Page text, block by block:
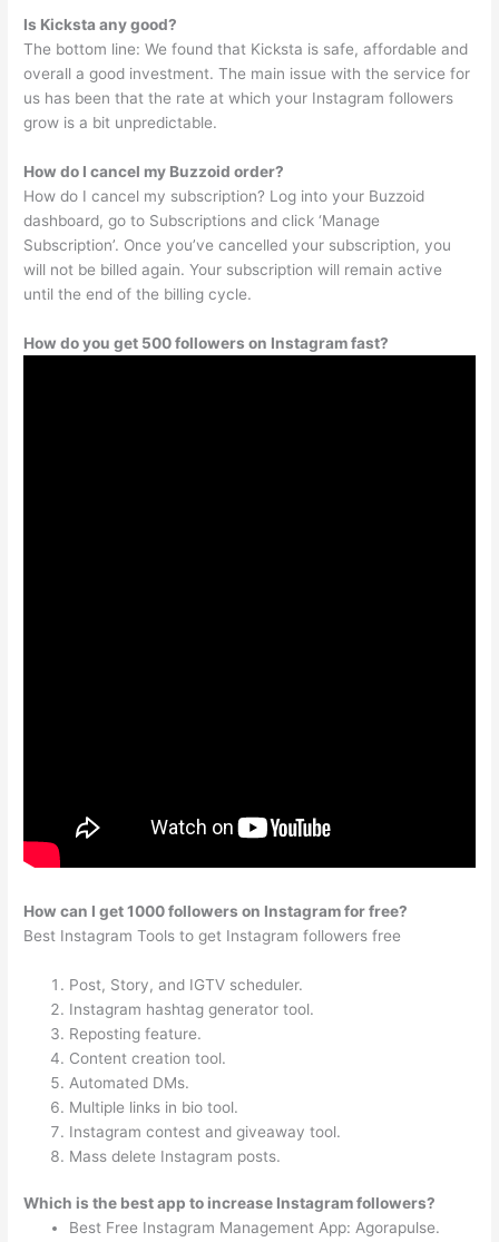
Is Kicksta any good?
The bottom line: We found that Kicksta is safe, affordable and
overall a good investment. The main issue with the service for
us has been that the rate at which your Instagram followers
grow is a bit unpredictable.
How do I cancel my Buzzoid order?
How do I cancel my subscription? Log into your Buzzoid
dashboard, go to Subscriptions and click ‘Manage
Subscription’. Once you’ve cancelled your subscription, you
will not be billed again. Your subscription will remain active
until the end of the billing cycle.
How do you get 500 followers on Instagram fast?
How can I get 1000 followers on Instagram for free?
Best Instagram Tools to get Instagram followers free
Post, Story, and IGTV scheduler.
Instagram hashtag generator tool.
Reposting feature.
Content creation tool.
Automated DMs.
Multiple links in bio tool.
Instagram contest and giveaway tool.
Mass delete Instagram posts.
Which is the best app to increase Instagram followers?
Best Free Instagram Management App: Agorapulse.